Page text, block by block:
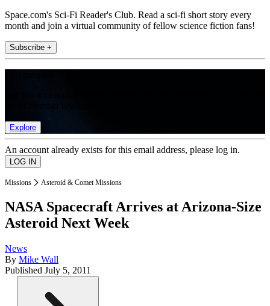
Space.com's Sci-Fi Reader's Club. Read a sci-fi short story every
month and join a virtual community of fellow science fiction fans!
Subscribe +
Explore
An account already exists for this email address, please log in.
Missions Asteroid & Comet Missions
NASA Spacecraft Arrives at Arizona-Size
Asteroid Next Week
News
By Mike Wall
Published July 5, 2011